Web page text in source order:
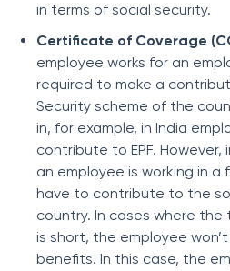
in terms of social security.
Certificate of Coverage
employee works for an
required to make a
Security scheme of the
in, for example, in India
contribute to EPF. However,
an employee is working in
have to contribute to the
country. In cases where
is short, the employee
benefits. In this case, the